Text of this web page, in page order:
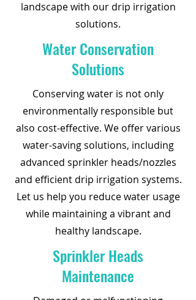
landscape with our drip irrigation
solutions.
Water Conservation
Solutions
Conserving water is not only
environmentally responsible but
also cost-effective. We offer various
water-saving solutions, including
advanced sprinkler heads/nozzles
and efficient drip irrigation systems.
Let us help you reduce water usage
while maintaining a vibrant and
healthy landscape.
Sprinkler Heads
Maintenance